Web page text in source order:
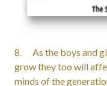
8. As the boys and
grow they too will
minds of the